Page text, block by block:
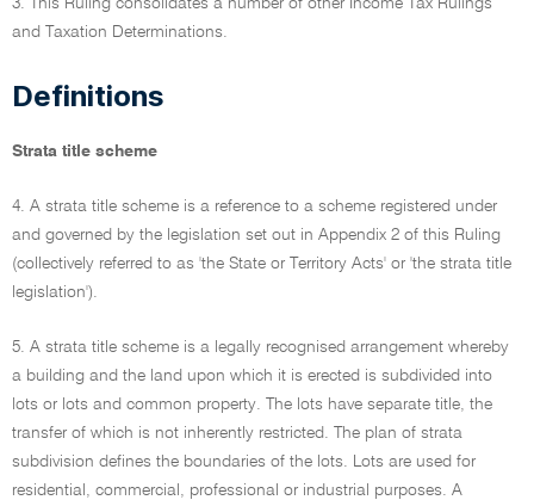
3. This Ruling consolidates a number of other Income Tax Rulings
and Taxation Determinations.
Definitions
Strata title scheme
4. A strata title scheme is a reference to a scheme registered under
and governed by the legislation set out in Appendix 2 of this Ruling
(collectively referred to as 'the State or Territory Acts' or 'the strata title
legislation').
5. A strata title scheme is a legally recognised arrangement whereby
a building and the land upon which it is erected is subdivided into
lots or lots and common property. The lots have separate title, the
transfer of which is not inherently restricted. The plan of strata
subdivision defines the boundaries of the lots. Lots are used for
residential, commercial, professional or industrial purposes. A